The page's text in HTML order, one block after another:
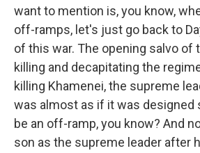
want to mention is, you know,
off-ramps, let's just go back to
of this war. The opening salvo of
killing and decapitating the
killing Khamenei, the supreme
was almost as if it was designed
be an off-ramp, you know? And
son as the supreme leader after